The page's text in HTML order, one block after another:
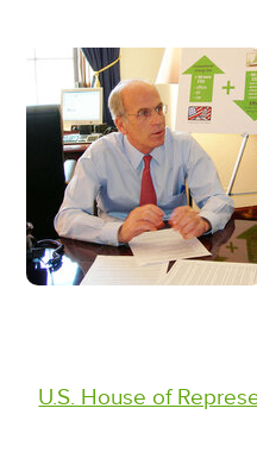
U.S. House of